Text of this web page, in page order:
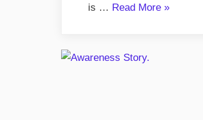
is … Read More“Ricky
»